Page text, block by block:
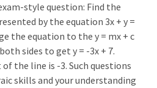
style question: Find the
by the equation 3x + y =
the equation to the y = mx + c
sides to get y = -3x + 7.
the line is -3. Such questions
skills and your understanding